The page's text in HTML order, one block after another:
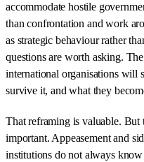
accommodate hostile
than confrontation and work
as strategic behaviour rather
questions are worth asking.
international organisations will
survive it, and what they
That reframing is valuable. But
important. Appeasement and
institutions do not always